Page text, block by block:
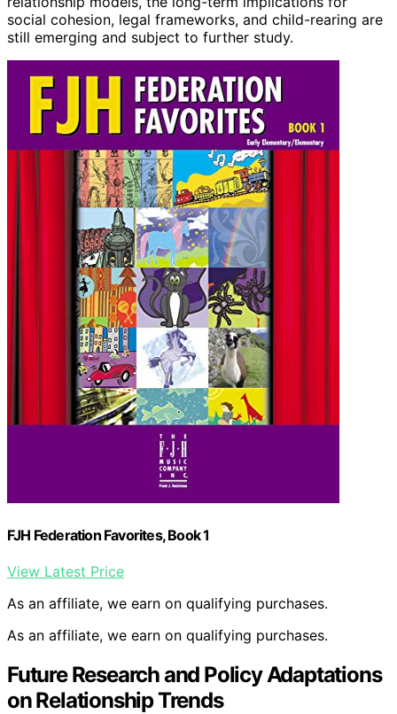
social cohesion, legal frameworks, and child-rearing are
still emerging and subject to further study.
FJH Federation Favorites, Book 1
View Latest Price
As an affiliate, we earn on qualifying purchases.
As an affiliate, we earn on qualifying purchases.
Future Research and Policy Adaptations
on Relationship Trends